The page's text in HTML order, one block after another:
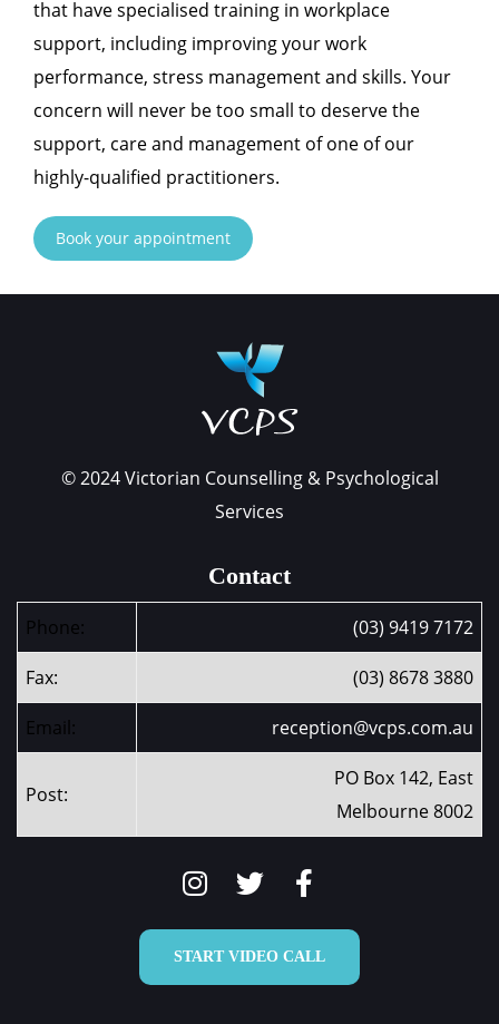
that have specialised training in workplace
support, including improving your work
performance, stress management and skills. Your
concern will never be too small to deserve the
support, care and management of one of our
highly-qualified practitioners.
Book your appointment
© 2024 Victorian Counselling & Psychological
Services
Contact
Phone: (03) 9419 7172
Fax: (03) 8678 3880
Email: reception@vcps.com.au
Post:
PO Box 142, East
Melbourne 8002
START VIDEO CALL